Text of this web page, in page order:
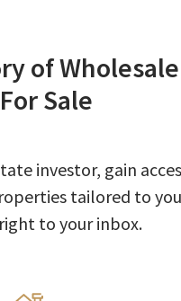
of Wholesale
Sale
investor, gain
tailored to
to your inbox.